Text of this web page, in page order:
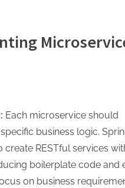
Each microservice should
business logic.
create RESTful services
boilerplate code and
on business